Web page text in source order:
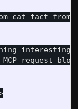
cat fact from
request